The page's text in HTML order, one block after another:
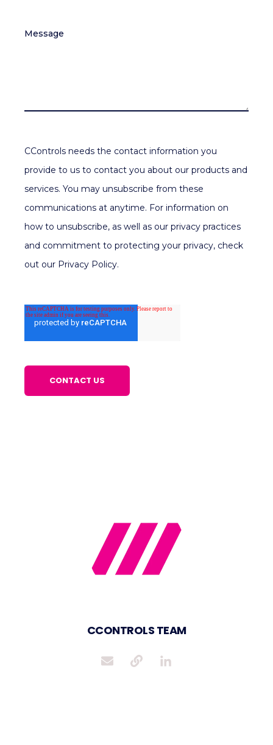
Message
CControls needs the contact information you
provide to us to contact you about our products and
services. You may unsubscribe from these
communications at anytime. For information on
how to unsubscribe, as well as our privacy practices
and commitment to protecting your privacy, check
out our Privacy Policy.
CCONTROLS TEAM